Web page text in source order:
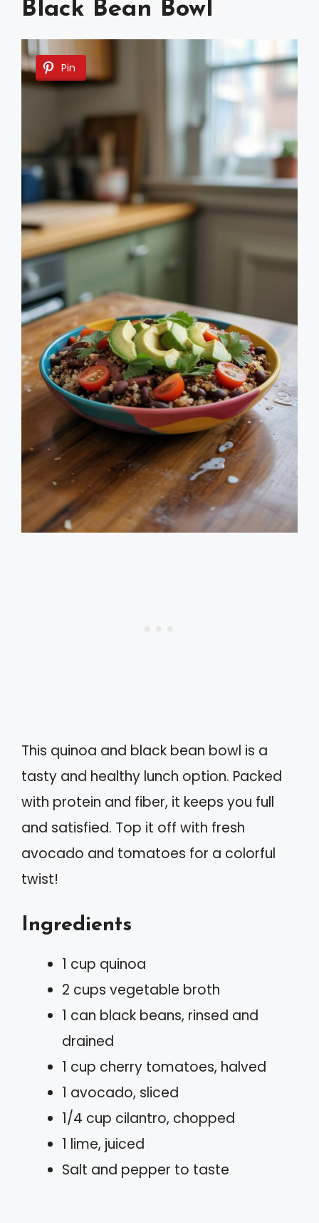
Black Bean Bowl
Pin
This quinoa and black bean bowl is a
tasty and healthy lunch option. Packed
with protein and fiber, it keeps you full
and satisfied. Top it off with fresh
avocado and tomatoes for a colorful
twist!
Ingredients
1 cup quinoa
2 cups vegetable broth
1 can black beans, rinsed and
drained
1 cup cherry tomatoes, halved
1 avocado, sliced
1/4 cup cilantro, chopped
1 lime, juiced
Salt and pepper to taste